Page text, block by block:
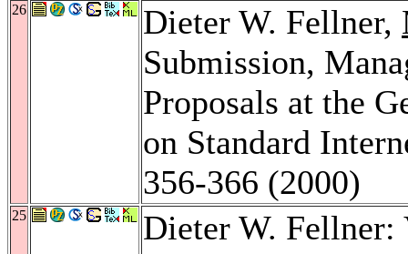
26 Dieter W. Fellner,
Submission,
Proposals at the
on Standard
356-366 (2000)
25
Dieter W. Fellner: